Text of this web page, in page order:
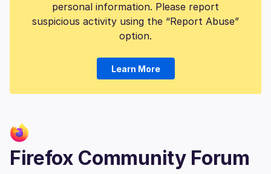
personal information. Please report
suspicious activity using the “Report Abuse”
option.
Learn More
Firefox Community Forum